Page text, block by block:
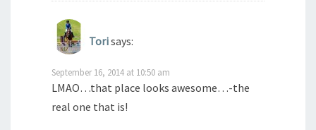
Torisays:
September 16, 2014 at 10:50 am
LMAO…that place looks awesome…-the
real one that is!